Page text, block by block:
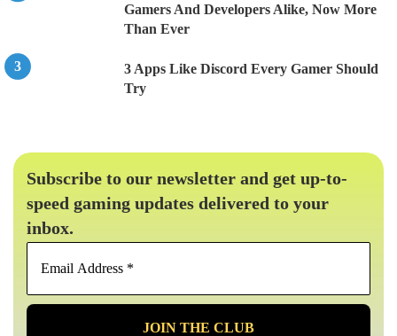
Gamers And Developers Alike, Now More
Than Ever
3 Apps Like Discord Every Gamer Should
Try
Subscribe to our newsletter and get up-to-
speed gaming updates delivered to your
inbox.
Email
*